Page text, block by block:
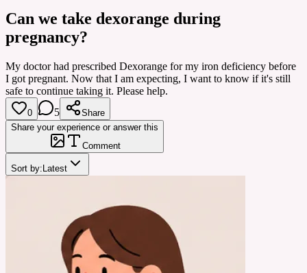
Can we take dexorange during
pregnancy?
My doctor had prescribed Dexorange for my iron deficiency before
I got pregnant. Now that I am expecting, I want to know if it's still
safe to continue taking it. Please help.
0 5
Share
Share your experience or answer this
Comment
Sort by: Latest